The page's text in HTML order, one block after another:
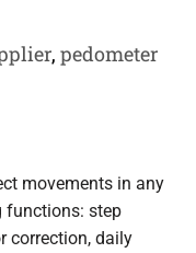
, pedometer
movements in any
functions: step
correction, daily